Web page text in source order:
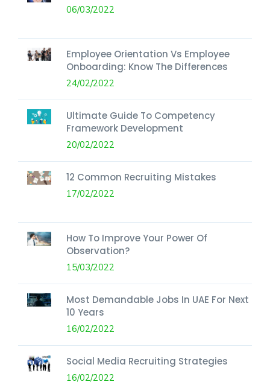
06/03/2022
Employee Orientation Vs Employee
Onboarding: Know The Differences
24/02/2022
Ultimate Guide To Competency
Framework Development
20/02/2022
12 Common Recruiting Mistakes
17/02/2022
How To Improve Your Power Of
Observation?
15/03/2022
Most Demandable Jobs In UAE For Next
10 Years
16/02/2022
Social Media Recruiting Strategies
16/02/2022